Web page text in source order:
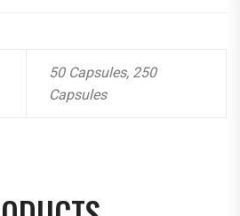
50 Capsules, 250
Capsules